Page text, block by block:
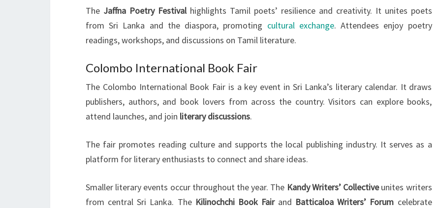
The Jaffna Poetry Festivalhighlights Tamil poets’ resilience and creativity. It unites poets
from Sri Lanka and the diaspora, promoting cultural exchange. Attendees enjoy poetry
readings, workshops, and discussions on Tamil literature.
Colombo International Book Fair
The Colombo International Book Fair is a key event in Sri Lanka’s literary calendar. It draws
publishers, authors, and book lovers from across the country. Visitors can explore books,
attend launches, and join literary discussions.
The fair promotes reading culture and supports the local publishing industry. It serves as a
platform for literary enthusiasts to connect and share ideas.
Smaller literary events occur throughout the year. The Kandy Writers’ Collectiveunites writers
from central Sri Lanka. The Kilinochchi Book Fairand Batticaloa Writers’ Forum celebrate